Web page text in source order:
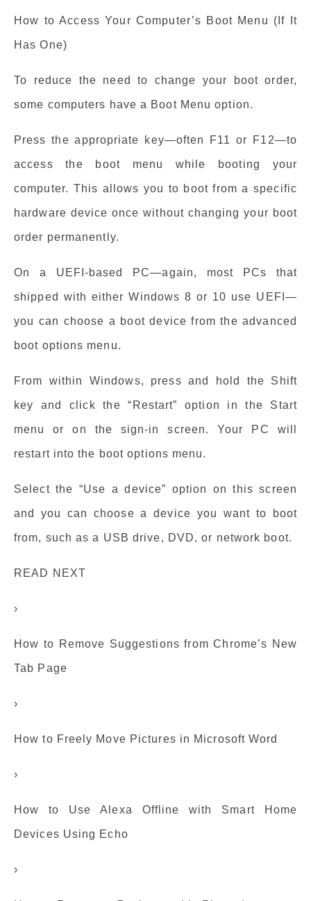
How to Access Your Computer’s Boot Menu (If It
Has One)
To reduce the need to change your boot order,
some computers have a Boot Menu option.
Press the appropriate key—often F11 or F12—to
access the boot menu while booting your
computer. This allows you to boot from a specific
hardware device once without changing your boot
order permanently.
On a UEFI-based PC—again, most PCs that
shipped with either Windows 8 or 10 use UEFI—
you can choose a boot device from the advanced
boot options menu.
From within Windows, press and hold the Shift
key and click the “Restart” option in the Start
menu or on the sign-in screen. Your PC will
restart into the boot options menu.
Select the “Use a device” option on this screen
and you can choose a device you want to boot
from, such as a USB drive, DVD, or network boot.
READ NEXT
›
How to Remove Suggestions from Chrome’s New
Tab Page
›
How to Freely Move Pictures in Microsoft Word
›
How to Use Alexa Offline with Smart Home
Devices Using Echo
›